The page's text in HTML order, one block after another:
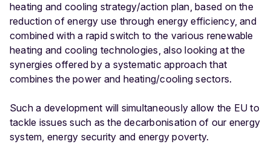
heating and cooling strategy/action plan, based on the
reduction of energy use through energy efficiency, and
combined with a rapid switch to the various renewable
heating and cooling technologies, also looking at the
synergies offered by a systematic approach that
combines the power and heating/cooling sectors.
Such a development will simultaneously allow the EU to
tackle issues such as the decarbonisation of our energy
system, energy security and energy poverty.